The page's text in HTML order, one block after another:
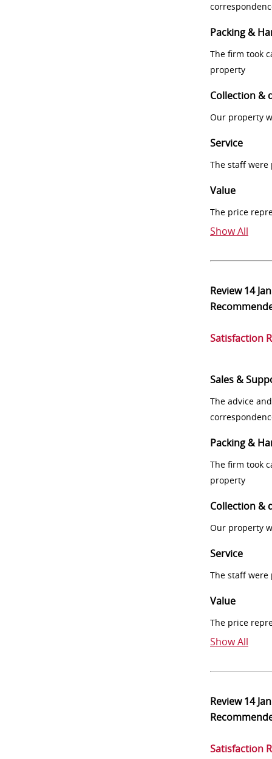
Packing &
The firm took
property
Collection &
Our property
Service
The staff
Value
The price
Show All
Review14
Satisfaction
Sales &
The advice
Packing &
The firm took
property
Collection &
Our property
Service
The staff
Value
The price
Show All
Review14
Satisfaction